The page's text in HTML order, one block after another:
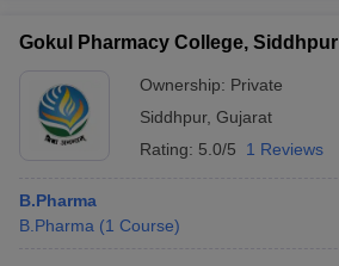
Gokul Pharmacy College, Siddhpur
Ownership: Private
Siddhpur, Gujarat
Rating: 5.0/5 1 Reviews
B.Pharma
B.Pharma (1 Course)